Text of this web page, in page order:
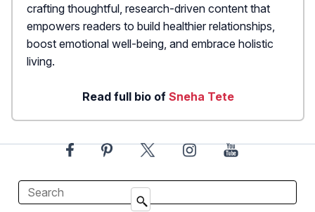
crafting thoughtful, research-driven content that
empowers readers to build healthier relationships,
boost emotional well-being, and embrace holistic
living.
Read full bio of Sneha Tete